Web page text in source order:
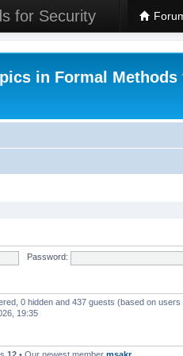
for Security
in Formal
Password:
0 hidden and 437 guests (based on
19:35
12 • Our newest member msakr